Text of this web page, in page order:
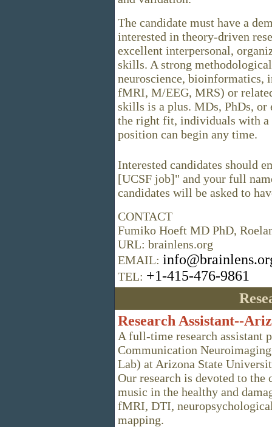
The candidate must have a
interested in theory-driven
excellent interpersonal,
skills. A strong
neuroscience, bioinformatics,
fMRI, M/EEG, MRS) or
skills is a plus. MDs, PhDs, or
the right fit, individuals with a
position can begin any time.
Interested candidates should
[UCSF job]" and your full
candidates will be asked to
CONTACT
Fumiko Hoeft MD PhD,
URL: brainlens.org
EMAIL:
TEL: +1-415-476-9861
Research Assistant--
A full-time research assistant
Communication
Lab) at Arizona State
Our research is devoted to the
music in the healthy and
fMRI, DTI,
mapping.